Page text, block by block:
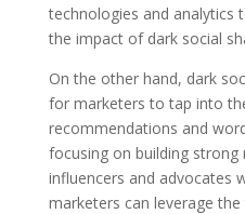
technologies and analytics
the impact of dark social
On the other hand, dark
for marketers to tap into
recommendations and
focusing on building strong
influencers and advocates
marketers can leverage